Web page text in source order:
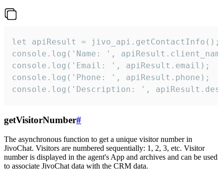
let apiResult = jivo_api.getContactInfo();
console.log('Name: ',
console.log('Email: ', apiResult.email);
console.log('Phone: ', apiResult.phone);
console.log('Description: ',
getVisitorNumber#
The asynchronous function to get a unique visitor number in
JivoChat. Visitors are numbered sequentially: 1, 2, 3, etc. Visitor
number is displayed in the agent's App and archives and can be used
to associate JivoChat data with the CRM data.